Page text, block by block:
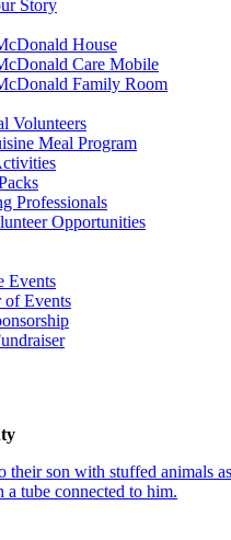
Story
House
Care Mobile
Family Room
Volunteers
Meal Program
Professionals
Opportunities
Events
of Events